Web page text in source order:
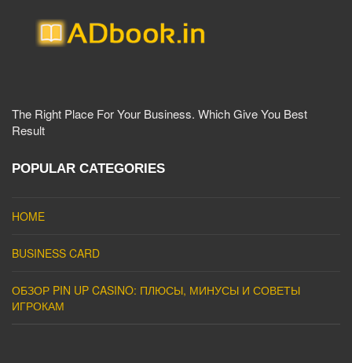
The Right Place For Your Business. Which Give You Best
Result
POPULAR CATEGORIES
HOME
BUSINESS CARD
ОБЗОР PIN UP CASINO: ПЛЮСЫ, МИНУСЫ И СОВЕТЫ
ИГРОКАМ